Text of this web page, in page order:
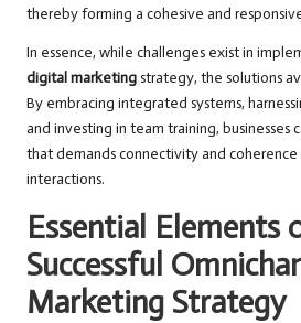
thereby forming a cohesive and
In essence, while challenges exist in
digital marketing strategy, the solutions
By embracing integrated systems,
and investing in team training, businesses
that demands connectivity and coherence
interactions.
Essential Elements
Successful
Marketing Strategy